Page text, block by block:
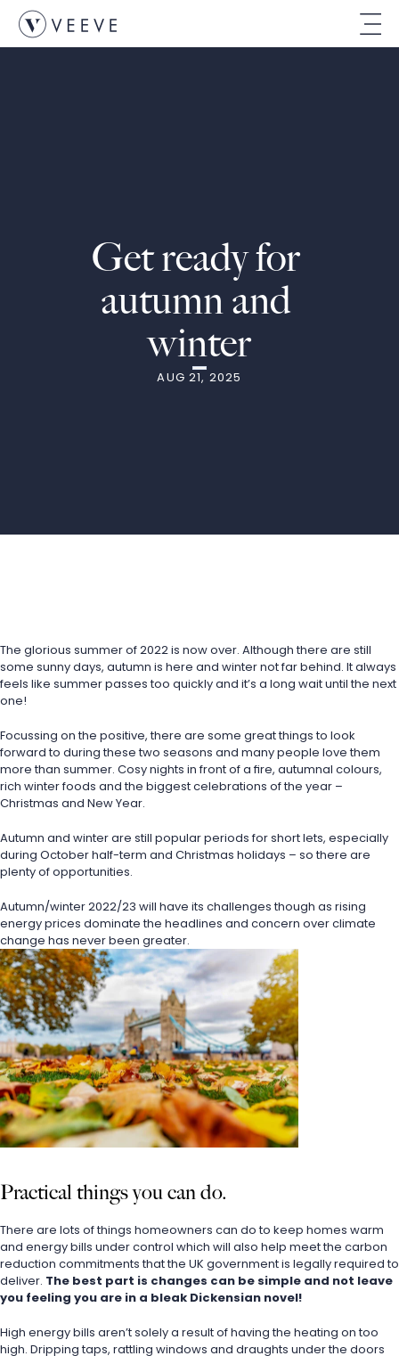
Get ready for
autumn and
winter
AUG 21, 2025
The glorious summer of 2022 is now over. Although there are still
some sunny days, autumn is here and winter not far behind. It always
feels like summer passes too quickly and it’s a long wait until the next
one!
Focussing on the positive, there are some great things to look
forward to during these two seasons and many people love them
more than summer. Cosy nights in front of a fire, autumnal colours,
rich winter foods and the biggest celebrations of the year –
Christmas and New Year.
Autumn and winter are still popular periods for short lets, especially
during October half-term and Christmas holidays – so there are
plenty of opportunities.
Autumn/winter 2022/23 will have its challenges though as rising
energy prices dominate the headlines and concern over climate
change has never been greater.
Practical things you can do.
There are lots of things homeowners can do to keep homes warm
and energy bills under control which will also help meet the carbon
reduction commitments that the UK government is legally required to
deliver. The best part is changes can be simple and not leave
you feeling you are in a bleak Dickensian novel!
High energy bills aren’t solely a result of having the heating on too
high. Dripping taps, rattling windows and draughts under the doors